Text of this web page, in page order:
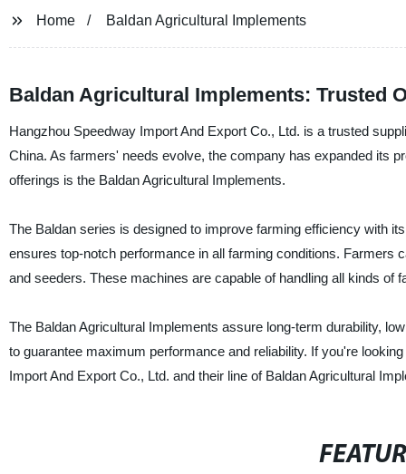
Home Baldan Agricultural Implements
Baldan Agricultural Implements: Trusted
Hangzhou Speedway Import And Export Co., Ltd. is a trusted
China. As farmers' needs evolve, the company has expanded its
offerings is the Baldan Agricultural Implements.
The Baldan series is designed to improve farming efficiency with
ensures top-notch performance in all farming conditions.
and seeders. These machines are capable of handling all kinds of
The Baldan Agricultural Implements assure long-term durability,
to guarantee maximum performance and reliability. If you're
Import And Export Co., Ltd. and their line of Baldan Agricultural